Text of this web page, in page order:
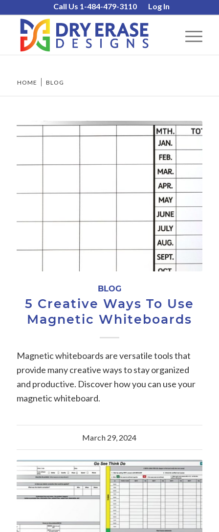
Call Us 1-484-479-3110 Log In
HOME BLOG
BLOG
5 Creative Ways To Use
Magnetic Whiteboards
Magnetic whiteboards are versatile tools that
provide many creative ways to stay organized
and productive. Discover how you can use your
magnetic whiteboard.
March 29, 2024